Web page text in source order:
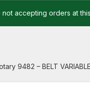
accepting orders at
9482 – BELT